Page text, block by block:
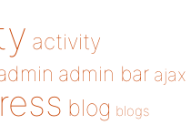
activity
admin bar ajax
blog blogs